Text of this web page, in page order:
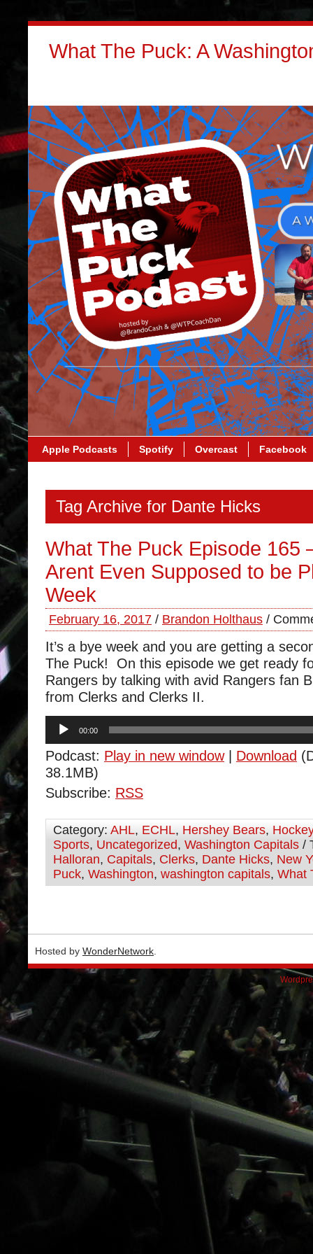
What The Puck: A
Apple Podcasts Spotify Overcast Facebook
Tag Archive for Dante Hicks
What The Puck Episode 165
Arent Even Supposed to be
Week
February 16, 2017 / Brandon Holthaus /
It’s a bye week and you are getting a
The Puck! On this episode we get ready
Rangers by talking with avid Rangers fan
from Clerks and Clerks II.
Audio
Player
00:00
Podcast: Play in new window| Download
38.1MB)
Subscribe: RSS
Category: AHL, ECHL, Hershey Bears, Hockey
Sports, Uncategorized, Washington Capitals /
Halloran, Capitals, Clerks, Dante Hicks, New
Puck, Washington, washington capitals, What
Hosted by WonderNetwork